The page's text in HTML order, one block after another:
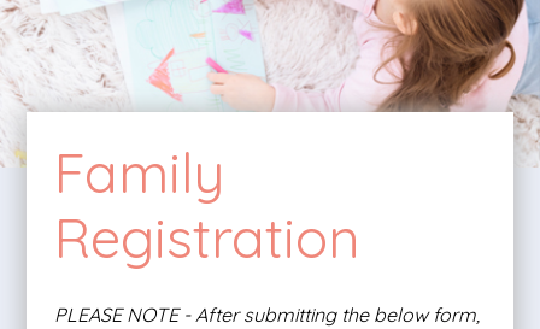
Family
Registration
PLEASE NOTE - After submitting the below form,